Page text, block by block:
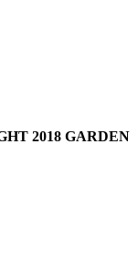
2018 GARDEN